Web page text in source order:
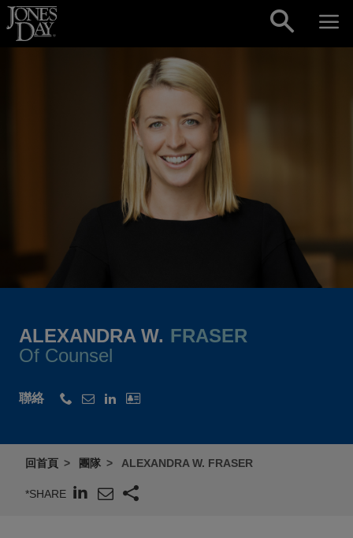
Skip to content
ALEXANDRA W. FRASER
Of Counsel
聯絡
回首頁 團隊 ALEXANDRA W. FRASER
*SHARE